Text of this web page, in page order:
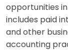
opportunities
includes paid
and other
accounting